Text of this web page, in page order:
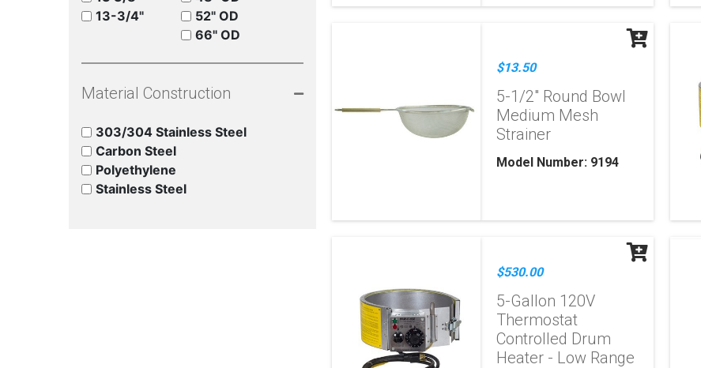
13-3/4"
52" OD
66" OD
Material Construction
303/304 Stainless Steel
Carbon Steel
Polyethylene
Stainless Steel
$13.50
5-1/2" Round Bowl
Medium Mesh
Strainer
Model Number: 9194
$530.00
5-Gallon 120V
Thermostat
Controlled Drum
Heater - Low Range